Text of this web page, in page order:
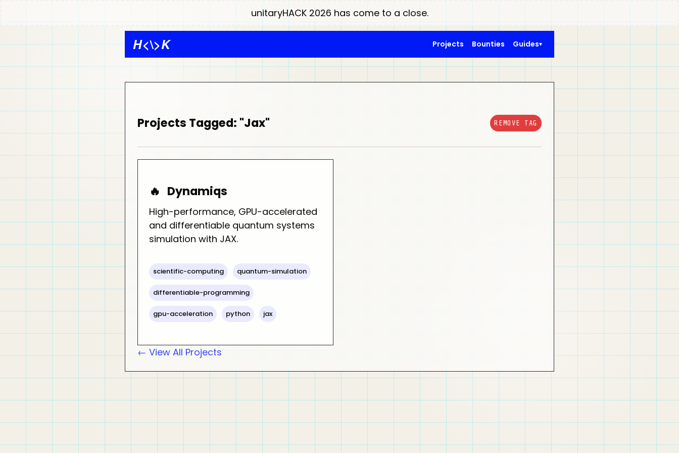
unitaryHACK 2026 has come to a close.
H<\>K Projects Bounties Guides
Projects Tagged: "Jax" REMOVE TAG
🔥 Dynamiqs
High-performance, GPU-accelerated
and differentiable quantum systems
simulation with JAX.
scientific-computing quantum-simulation
differentiable-programming
gpu-acceleration python jax
← View All Projects